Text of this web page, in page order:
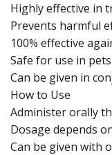
Highly effective in
Prevents harmful
100% effective
Safe for use in pets
Can be given in
How to Use
Administer orally
Dosage depends
Can be given with